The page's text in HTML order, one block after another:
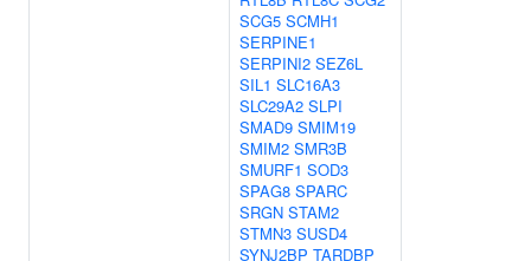
SCG5 SCMH1
SERPINE1
SERPINI2 SEZ6L
SIL1 SLC16A3
SLC29A2 SLPI
SMAD9 SMIM19
SMIM2 SMR3B
SMURF1 SOD3
SPAG8 SPARC
SRGN STAM2
STMN3 SUSD4
SYNJ2BP TARDBP